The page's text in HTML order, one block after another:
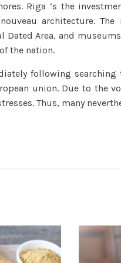
Riga ‘s the
architecture.
Dated Area, and
the nation.
following
union. Due to the
Thus, many